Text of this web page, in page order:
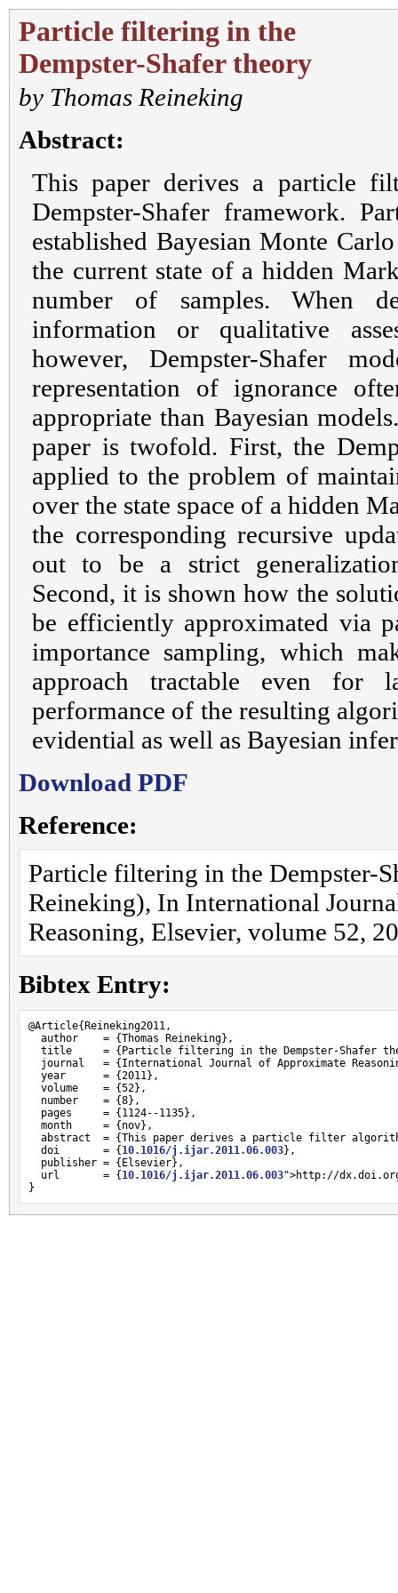
Particle filtering in the
Dempster-Shafer theory
by Thomas Reineking
Abstract:
This paper derives a particle
Dempster-Shafer framework.
established Bayesian Monte
the current state of a hidden
number of samples. When
information or qualitative
however, Dempster-Shafer
representation of ignorance
appropriate than Bayesian
paper is twofold. First, the
applied to the problem of
over the state space of a hidden
the corresponding recursive
out to be a strict
Second, it is shown how the
be efficiently approximated via
importance sampling, which
approach tractable even for
performance of the resulting
evidential as well as Bayesian
Download PDF
Reference:
Particle filtering in the Dempster-
Reineking), In International
Reasoning, Elsevier, volume 52,
Bibtex Entry:
@Article{Reineking2011,
  author    = {Thomas Reineking},
title     = {Particle filtering in the Dempster-Shafer
journal   = {International Journal of Approximate
  year      = {2011},
  volume    = {52},
  number    = {8},
  pages     = {1124--1135},
  month     = {nov},
abstract  = {This paper derives a particle filter
  doi       = {
10.1016/j.ijar.2011.06.003},
  publisher = {Elsevier},
  url       = {
10.1016/j.ijar.2011.06.003">http://
}